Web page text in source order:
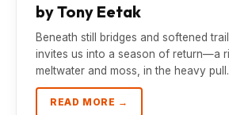
by Tony Eetak
Beneath still bridges and softened
invites us into a season of return—a
meltwater and moss, in the heavy
READ MORE →